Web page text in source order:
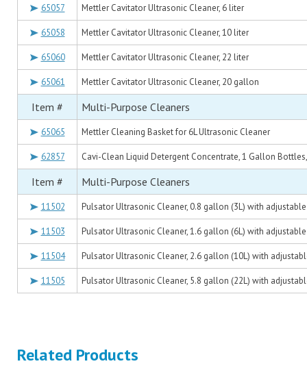
65057 Mettler Cavitator Ultrasonic Cleaner, 6 liter
65058 Mettler Cavitator Ultrasonic Cleaner, 10 liter
65060 Mettler Cavitator Ultrasonic Cleaner, 22 liter
65061 Mettler Cavitator Ultrasonic Cleaner, 20 gallon
Item # Multi-Purpose Cleaners
65065 Mettler Cleaning Basket for 6L Ultrasonic Cleaner
62857 Cavi-Clean Liquid Detergent Concentrate, 1 Gallon
Item # Multi-Purpose Cleaners
11502 Pulsator Ultrasonic Cleaner, 0.8 gallon (3L) with
11503 Pulsator Ultrasonic Cleaner, 1.6 gallon (6L) with
11504 Pulsator Ultrasonic Cleaner, 2.6 gallon (10L) with
11505 Pulsator Ultrasonic Cleaner, 5.8 gallon (22L) with
Related Products